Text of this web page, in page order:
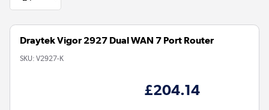
Draytek Vigor 2927 Dual WAN 7 Port Router
SKU: V2927-K
£204.14